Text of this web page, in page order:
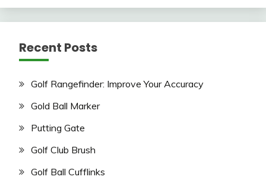
Recent Posts
Golf Rangefinder: Improve Your Accuracy
Gold Ball Marker
Putting Gate
Golf Club Brush
Golf Ball Cufflinks